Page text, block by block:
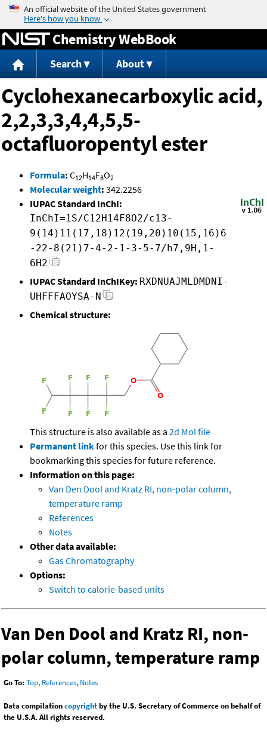
Jump to content
Chemistry WebBook
Search About
Cyclohexanecarboxylic acid,
2,2,3,3,4,4,5,5-
octafluoropentyl ester
Formula: C12H14F8O2
Molecular weight: 342.2256
IUPAC Standard InChI:
InChI=1S/C12H14F8O2/c13-
9(14)11(17,18)12(19,20)10(15,16)6
-22-8(21)7-4-2-1-3-5-7/h7,9H,1-
6H2
IUPAC Standard InChIKey: RXDNUAJMLDMDNI-
UHFFFAOYSA-N
Chemical structure:
This structure is also available as a 2d Mol file
Permanent linkfor this species. Use this link for
bookmarking this species for future reference.
Information on this page:
Van Den Dool and Kratz RI, non-polar column,
temperature ramp
References
Notes
Other data available:
Gas Chromatography
Options:
Switch to calorie-based units
Van Den Dool and Kratz RI, non-
polar column, temperature ramp
Go To: Top, References, Notes
Data compilationcopyrightby the U.S. Secretary of Commerce on behalf of
the U.S.A. All rights reserved.